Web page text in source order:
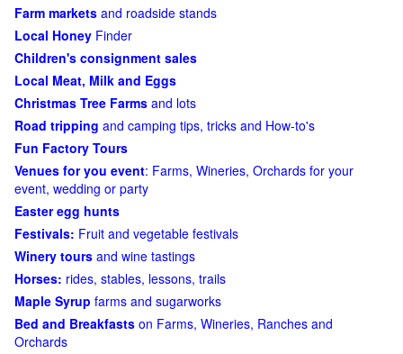
Farm markets and roadside stands
Local Honey Finder
Children's consignment sales
Local Meat, Milk and Eggs
Christmas Tree Farms and lots
Road tripping and camping tips, tricks and How-to's
Fun Factory Tours
Venues for you event: Farms, Wineries, Orchards for your
event, wedding or party
Easter egg hunts
Festivals: Fruit and vegetable festivals
Winery tours and wine tastings
Horses: rides, stables, lessons, trails
Maple Syrup farms and sugarworks
Bed and Breakfasts on Farms, Wineries, Ranches and
Orchards